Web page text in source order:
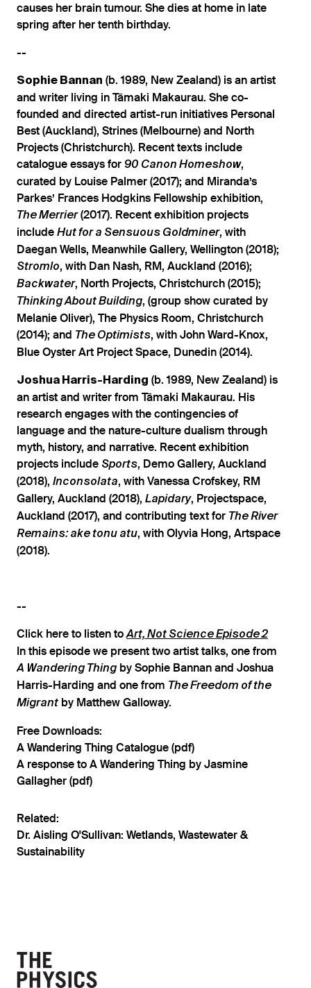
causes her brain tumour. She dies at home in late
spring after her tenth birthday.
--
Sophie Bannan (b. 1989, New Zealand) is an artist
and writer living in Tāmaki Makaurau. She co-
founded and directed artist-run initiatives Personal
Best (Auckland), Strines (Melbourne) and North
Projects (Christchurch). Recent texts include
catalogue essays for 90 Canon Homeshow,
curated by Louise Palmer (2017); and Miranda’s
Parkes’ Frances Hodgkins Fellowship exhibition,
The Merrier(2017). Recent exhibition projects
include Hut for a Sensuous Goldminer, with
Daegan Wells, Meanwhile Gallery, Wellington (2018);
Stromlo, with Dan Nash, RM, Auckland (2016);
Backwater, North Projects, Christchurch (2015);
Thinking About Building, (group show curated by
Melanie Oliver), The Physics Room, Christchurch
(2014); and The Optimists, with John Ward-Knox,
Blue Oyster Art Project Space, Dunedin (2014).
Joshua Harris-Harding (b. 1989, New Zealand) is
an artist and writer from Tāmaki Makaurau. His
research engages with the contingencies of
language and the nature-culture dualism through
myth, history, and narrative. Recent exhibition
projects include Sports, Demo Gallery, Auckland
(2018), Inconsolata, with Vanessa Crofskey, RM
Gallery, Auckland (2018), Lapidary, Projectspace,
Auckland (2017), and contributing text for The River
Remains: ake tonu atu, with Olyvia Hong, Artspace
(2018).
--
Click here to listen toArt, Not Science Episode 2
In this episode we present two artist talks, one from
A Wandering Thing by Sophie Bannan and Joshua
Harris-Harding and one from The Freedom of the
Migrant by Matthew Galloway.
Free Downloads:
A Wandering Thing Catalogue (pdf)
A response to A Wandering Thing by Jasmine
Gallagher (pdf)
Related:
Dr. Aisling O'Sullivan: Wetlands, Wastewater &
Sustainability